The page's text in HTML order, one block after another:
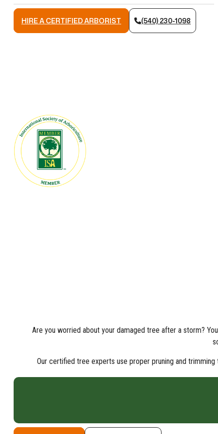
HIRE A CERTIFIED ARBORIST (540) 230-1098
Are you worried about your damaged tree after a storm?
Our certified tree experts use proper pruning and